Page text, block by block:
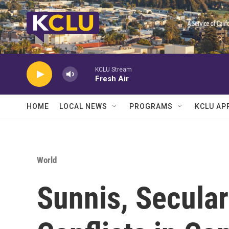
Skip to main content
KCLU Stream
Fresh Air
HOME LOCAL NEWS PROGRAMS KCLU
World
Sunnis,